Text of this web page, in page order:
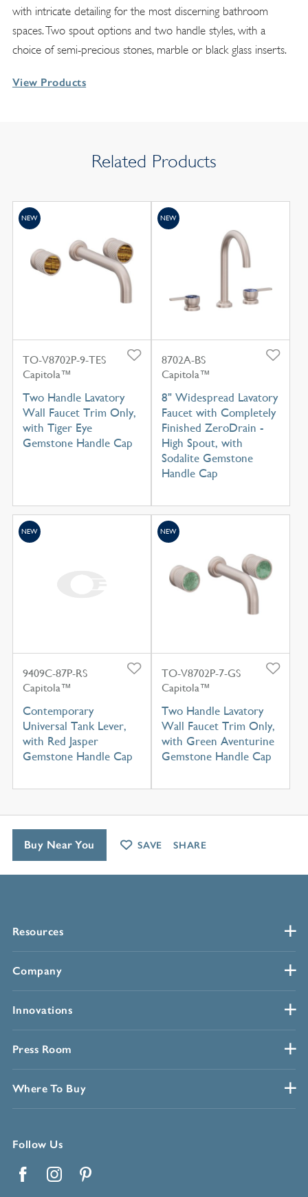
with intricate detailing for the most discerning bathroom
spaces. Two spout options and two handle styles, with a
choice of semi-precious stones, marble or black glass inserts.
View Products
Related Products
TO-V8702P-9-TES
Capitola™
Two Handle Lavatory
Wall Faucet Trim Only,
with Tiger Eye
Gemstone Handle Cap
NEW
8702A-BS
Capitola™
8" Widespread Lavatory
Faucet with Completely
Finished ZeroDrain -
High Spout, with
Sodalite Gemstone
Handle Cap
NEW
9409C-87P-RS
Capitola™
Contemporary
Universal Tank Lever,
with Red Jasper
Gemstone Handle Cap
NEW
TO-V8702P-7-GS
Capitola™
Two Handle Lavatory
Wall Faucet Trim Only,
with Green Aventurine
Gemstone Handle Cap
NEW
Resources
Company
Innovations
Press Room
Where To Buy
Follow Us
Buy Near You SAVE SHARE